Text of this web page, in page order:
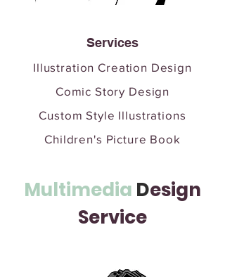
Services
Illustration Creation Design
Comic Story Design
Custom Style Illustrations
Children's Picture Book
Multimedia Design
Service